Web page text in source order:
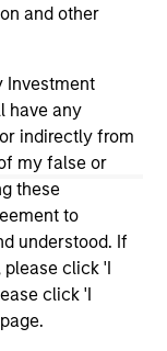
and other
Investment
have any
indirectly from
my false or
these
to
understood. If
please click 'I
click 'I